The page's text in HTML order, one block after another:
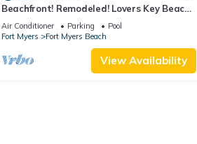
Beachfront! Remodeled! Lovers Key Beach
Club #103
Air Conditioner Parking
Pool
Fort Myers
Fort Myers Beach
View Availability